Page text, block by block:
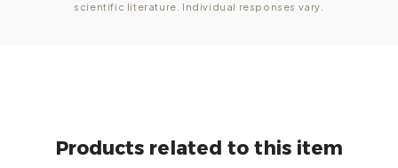
scientific literature. Individual responses vary.
Products related to this item